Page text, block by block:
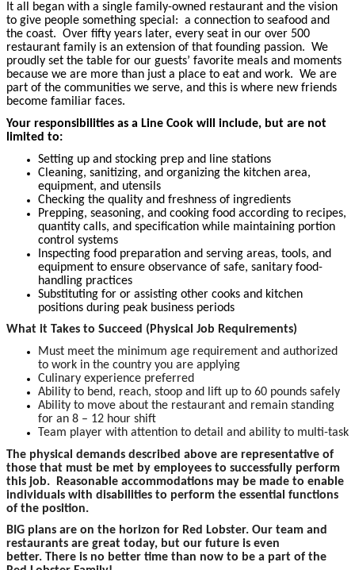
It all began with a single family-owned restaurant and the vision
to give people something special: a connection to seafood and
the coast. Over fifty years later, every seat in our over 500
restaurant family is an extension of that founding passion. We
proudly set the table for our guests’ favorite meals and moments
because we are more than just a place to eat and work. We are
part of the communities we serve, and this is where new friends
become familiar faces.
Your responsibilities as a Line Cook will include, but are not
limited to:
Setting up and stocking prep and line stations
Cleaning, sanitizing, and organizing the kitchen area,
equipment, and utensils
Checking the quality and freshness of ingredients
Prepping, seasoning, and cooking food according to recipes,
quantity calls, and specification while maintaining portion
control systems
Inspecting food preparation and serving areas, tools, and
equipment to ensure observance of safe, sanitary food-
handling practices
Substituting for or assisting other cooks and kitchen
positions during peak business periods
What it Takes to Succeed (Physical Job Requirements)
Must meet the minimum age requirement and authorized
to work in the country you are applying
Culinary experience preferred
Ability to bend, reach, stoop and lift up to 60 pounds safely
Ability to move about the restaurant and remain standing
for an 8 – 12 hour shift
Team player with attention to detail and ability to multi-task
The physical demands described above are representative of
those that must be met by employees to successfully perform
this job. Reasonable accommodations may be made to enable
individuals with disabilities to perform the essential functions
of the position.
BIG plans are on the horizon for Red Lobster. Our team and
restaurants are great today, but our future is even
better. There is no better time than now to be a part of the